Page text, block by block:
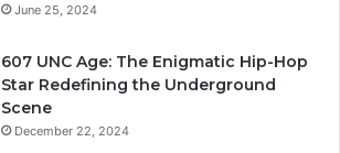
June 25, 2024
607 UNC Age: The Enigmatic Hip-Hop
Star Redefining the Underground
Scene
December 22, 2024